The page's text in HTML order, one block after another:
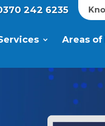
242 6235
Areas of